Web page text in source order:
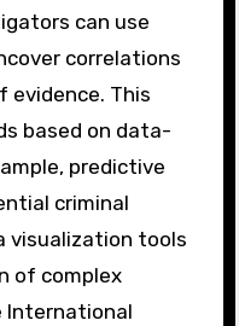
can use
correlations
evidence. This
based on data-
predictive
criminal
visualization tools
of complex
International